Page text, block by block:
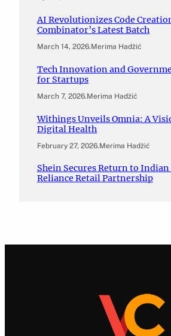
AI Revolutionizes Code
Combinator’s Latest Batch
March 14, 2026.Merima Hadžić
Tech Innovation and
for Startups
March 7, 2026.Merima Hadžić
Withings Unveils Omnia: A
Digital Health
February 27, 2026.Merima Hadžić
Shein Secures Return to
Reliance Retail Partnership